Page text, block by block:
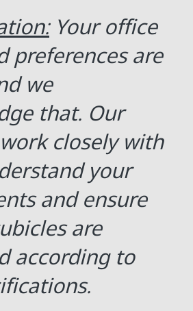
Your office
preferences are
we
that. Our
closely with
your
and ensure
are
according to